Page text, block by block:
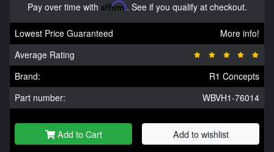
Pay over time with Affirm. See if you qualify at checkout.
Lowest Price Guaranteed
More info!
Average Rating
Brand:
R1 Concepts
Part number:
WBVH1-76014
Add to Cart Add to wishlist